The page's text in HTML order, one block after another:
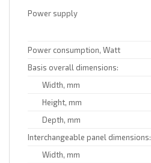
Power supply
Power consumption, Watt
Basis overall dimensions:
Width, mm
Height, mm
Depth, mm
Interchangeable panel dimensions:
Width, mm